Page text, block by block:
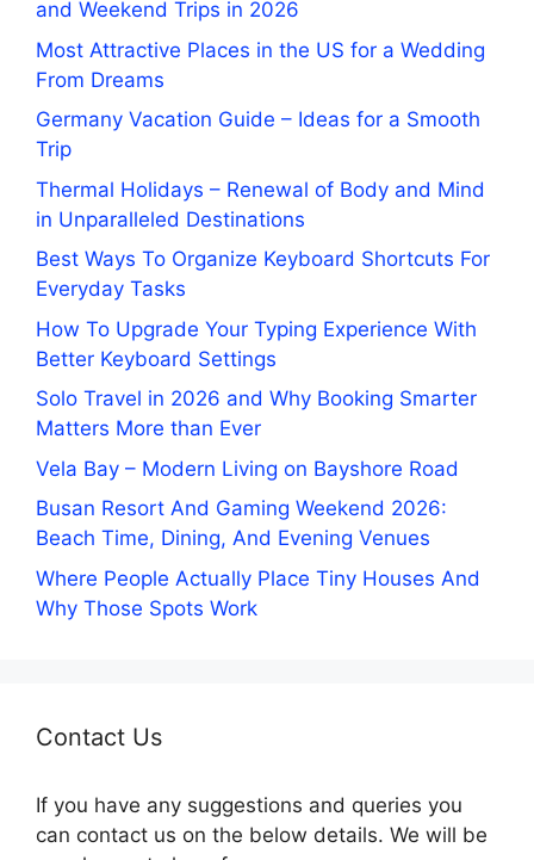
and Weekend Trips in 2026
Most Attractive Places in the US for a Wedding
From Dreams
Germany Vacation Guide – Ideas for a Smooth
Trip
Thermal Holidays – Renewal of Body and Mind
in Unparalleled Destinations
Best Ways To Organize Keyboard Shortcuts For
Everyday Tasks
How To Upgrade Your Typing Experience With
Better Keyboard Settings
Solo Travel in 2026 and Why Booking Smarter
Matters More than Ever
Vela Bay – Modern Living on Bayshore Road
Busan Resort And Gaming Weekend 2026:
Beach Time, Dining, And Evening Venues
Where People Actually Place Tiny Houses And
Why Those Spots Work
Contact Us
If you have any suggestions and queries you
can contact us on the below details. We will be